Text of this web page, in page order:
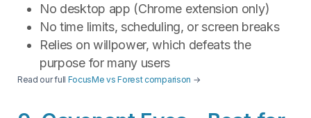
No desktop app (Chrome extension only)
No time limits, scheduling, or screen breaks
Relies on willpower, which defeats the
purpose for many users
Read our full FocusMe vs Forest comparison →